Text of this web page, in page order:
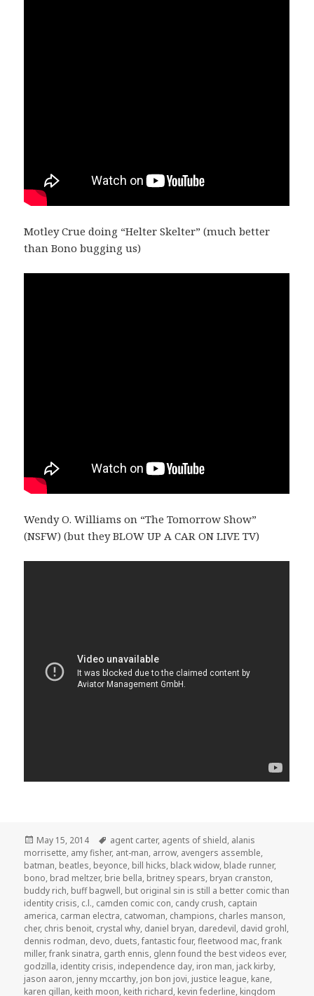
Motley Crue doing “Helter Skelter” (much better
than Bono bugging us)
Wendy O. Williams on “The Tomorrow Show”
(NSFW) (but they BLOW UP A CAR ON LIVE TV)
Posted
on
May 15, 2014 Tags
agent carter, agents of shield, alanis
morrisette, amy fisher, ant-man, arrow, avengers assemble,
batman, beatles, beyonce, bill hicks, black widow, blade runner,
bono, brad meltzer, brie bella, britney spears, bryan cranston,
buddy rich, buff bagwell, but original sin is still a better comic than
identity crisis, c.l., camden comic con, candy crush, captain
america, carman electra, catwoman, champions, charles manson,
cher, chris benoit, crystal why, daniel bryan, daredevil, david grohl,
dennis rodman, devo, duets,fantastic four,fleetwood mac,frank
miller,frank sinatra, garth ennis, glenn found the best videos ever,
godzilla, identity crisis, independence day, iron man, jack kirby,
jason aaron, jenny mccarthy, jon bon jovi, justice league, kane,
karen gillan, keith moon, keith richard, kevin federline, kingdom